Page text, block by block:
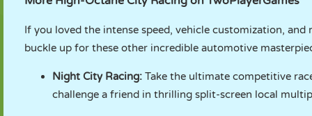
If you loved the intense speed, vehicle customization,
buckle up for these other incredible automotive
Night City Racing: Take the ultimate competitive
challenge a friend in thrilling split-screen local